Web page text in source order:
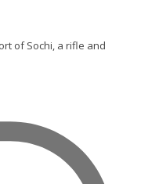
of Sochi, a rifle and